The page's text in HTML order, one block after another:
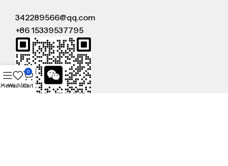
342289566@qq.com
+86 15339537795
MenuWishlist
0
Cart